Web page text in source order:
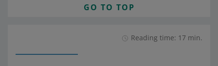
GO TO TOP
Reading time: 17 min.